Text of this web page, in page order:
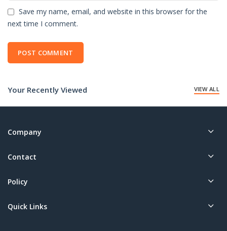
Save my name, email, and website in this browser for the
next time I comment.
Your Recently Viewed VIEW ALL
Company
Contact
Policy
Quick Links